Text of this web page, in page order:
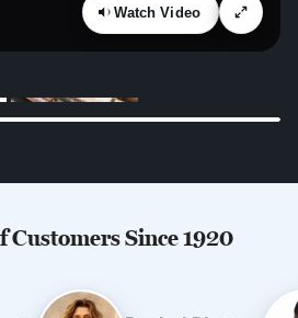
Watch Video
Customers Since 1920